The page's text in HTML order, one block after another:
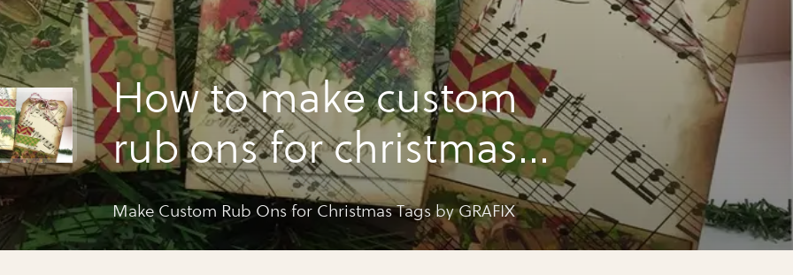
How to make custom
rub ons for christmas
tags by grafix
Make Custom Rub Ons for Christmas Tags by GRAFIX